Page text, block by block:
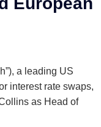
a leading US
interest rate swaps,
as Head of